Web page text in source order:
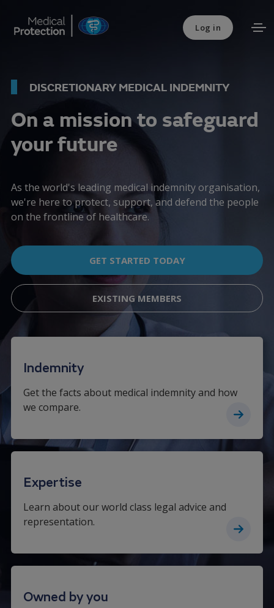
Log in
DISCRETIONARY MEDICAL INDEMNITY
On a mission to safeguard
your future
As the world's leading medical indemnity organisation,
we're here to protect, support, and defend the people
on the frontline of healthcare.
GET STARTED TODAY
EXISTING MEMBERS
Indemnity
Get the facts about medical indemnity and how
we compare.
Expertise
Learn about our world class legal advice and
representation.
Owned by you